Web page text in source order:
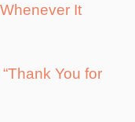
It
You for